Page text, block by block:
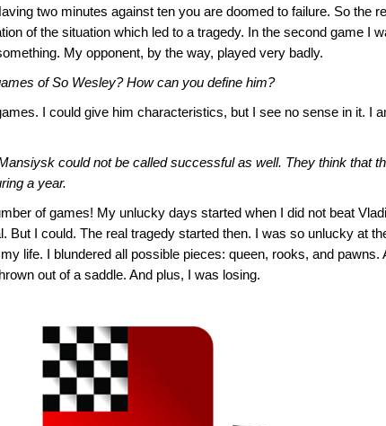
two minutes against ten you are doomed to failure. So the
of the situation which led to a tragedy. In the second game I
My opponent, by the way, played very badly.
of So Wesley? How can you define him?
I could give him characteristics, but I see no sense in it. I
could not be called successful as well. They think that
a year.
of games! My unlucky days started when I did not beat
But I could. The real tragedy started then. I was so unlucky at
life. I blundered all possible pieces: queen, rooks, and pawns.
out of a saddle. And plus, I was losing.